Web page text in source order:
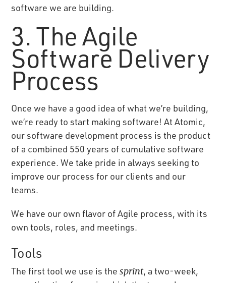
software we are building.
3. The Agile
Software Delivery
Process
Once we have a good idea of what we’re building,
we’re ready to start making software! At Atomic,
our software development process is the product
of a combined 550 years of cumulative software
experience. We take pride in always seeking to
improve our process for our clients and our
teams.
We have our own flavor of Agile process, with its
own tools, roles, and meetings.
Tools
The first tool we use is thesprint, a two-week,